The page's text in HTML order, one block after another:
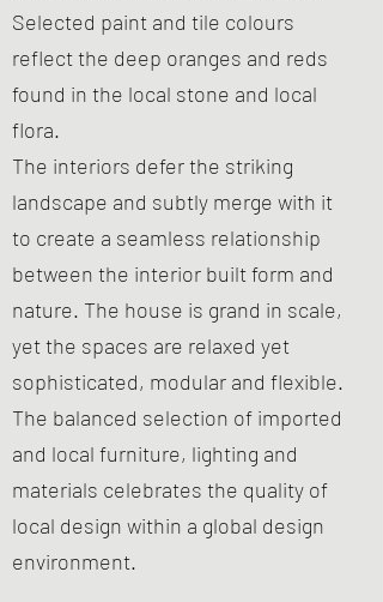
Selected paint and tile colours
reflect the deep oranges and reds
found in the local stone and local
flora.
The interiors defer the striking
landscape and subtly merge with it
to create a seamless relationship
between the interior built form and
nature. The house is grand in scale,
yet the spaces are relaxed yet
sophisticated, modular and flexible.
The balanced selection of imported
and local furniture, lighting and
materials celebrates the quality of
local design within a global design
environment.